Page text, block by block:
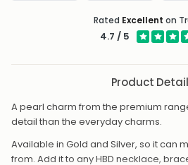
Rated Excellent on
4.7 / 5
Product
A pearl charm from the premium
detail than the everyday charms.
Available in Gold and Silver, so it can
from. Add it to any HBD necklace,